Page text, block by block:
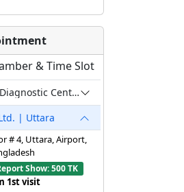
& Time Slot
Center
| Uttara
# 4, Uttara, Airport,
Show: 500 TK
1st visit